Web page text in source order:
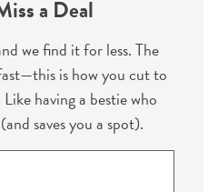
a Deal
we find it for less. The
is how you cut to
having a bestie who
saves you a spot).